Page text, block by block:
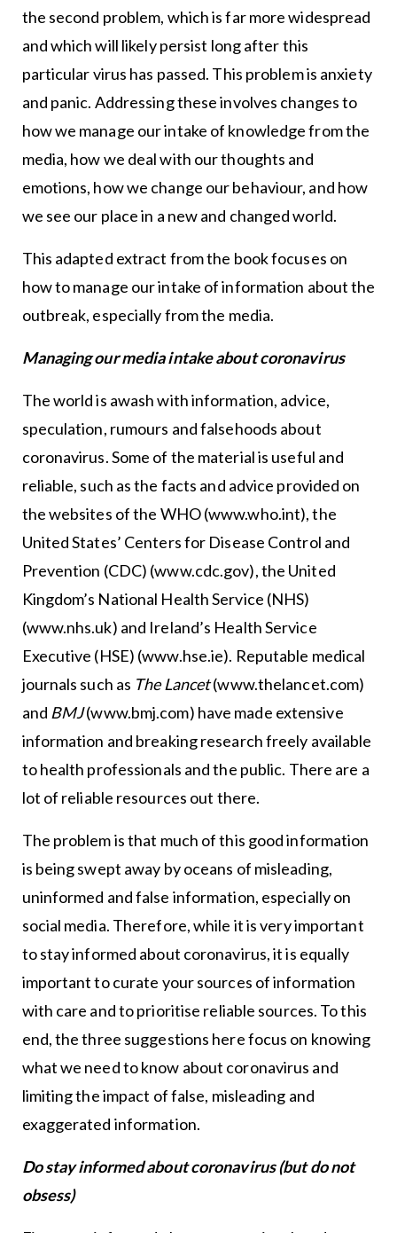
the second problem, which is far more widespread
and which will likely persist long after this
particular virus has passed. This problem is anxiety
and panic. Addressing these involves changes to
how we manage our intake of knowledge from the
media, how we deal with our thoughts and
emotions, how we change our behaviour, and how
we see our place in a new and changed world.
This adapted extract from the book focuses on
how to manage our intake of information about the
outbreak, especially from the media.
Managing our media intake about coronavirus
The world is awash with information, advice,
speculation, rumours and falsehoods about
coronavirus. Some of the material is useful and
reliable, such as the facts and advice provided on
the websites of the WHO (www.who.int), the
United States’ Centers for Disease Control and
Prevention (CDC) (www.cdc.gov), the United
Kingdom’s National Health Service (NHS)
(www.nhs.uk) and Ireland’s Health Service
Executive (HSE) (www.hse.ie). Reputable medical
journals such as The Lancet(www.thelancet.com)
and BMJ(www.bmj.com) have made extensive
information and breaking research freely available
to health professionals and the public. There are a
lot of reliable resources out there.
The problem is that much of this good information
is being swept away by oceans of misleading,
uninformed and false information, especially on
social media. Therefore, while it is very important
to stay informed about coronavirus, it is equally
important to curate your sources of information
with care and to prioritise reliable sources. To this
end, the three suggestions here focus on knowing
what we need to know about coronavirus and
limiting the impact of false, misleading and
exaggerated information.
Do stay informed about coronavirus (but do not
obsess)